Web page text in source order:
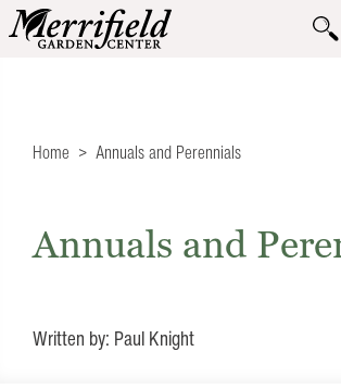
Home Annuals and Perennials
Annuals and
Written by: Paul Knight